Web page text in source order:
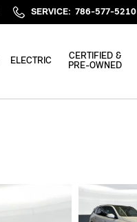
SERVICE: 786-577-5210
ELECTRIC
CERTIFIED &
PRE-OWNED